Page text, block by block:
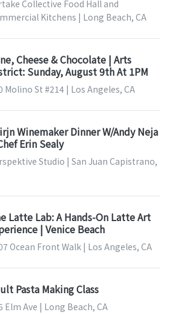
Collective Food Hall and
Kitchens | Long Beach, CA
Cheese & Chocolate | Arts
Sunday, August 9th At 1PM
Molino St #214 | Los Angeles, CA
Winemaker Dinner W/Andy Neja
Erin Sealy
Studio | San Juan Capistrano,
Latte Lab: A Hands-On Latte Art
| Venice Beach
Ocean Front Walk | Los Angeles, CA
Pasta Making Class
Elm Ave | Long Beach, CA